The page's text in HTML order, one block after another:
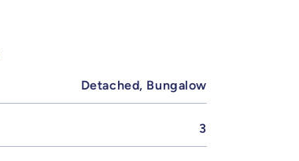
Detached, Bungalow
3